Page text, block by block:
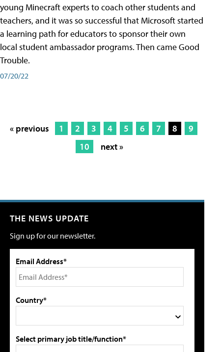
young Minecraft experts to coach other students and
teachers, and it was so successful that Microsoft started
a learning path for educators to sponsor their own
local student ambassador programs. Then came Good
Trouble.
07/20/22
« previous 1 2 3 4 5 6 7 8
9
10
next »
THE NEWS UPDATE
Sign up for our newsletter.
Email Address*
Country*
Select primary job title/function*